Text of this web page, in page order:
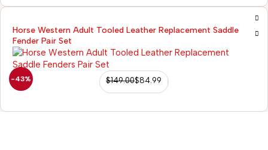
-43%
Horse Western Adult Tooled Leather Replacement Saddle
Fender Pair Set
$149.00$84.99